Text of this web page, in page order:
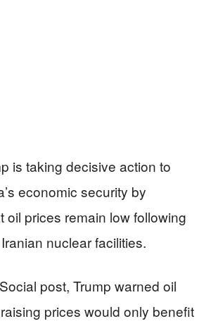
is taking decisive action to
economic security by
oil prices remain low following
nuclear facilities.
post, Trump warned oil
prices would only benefit